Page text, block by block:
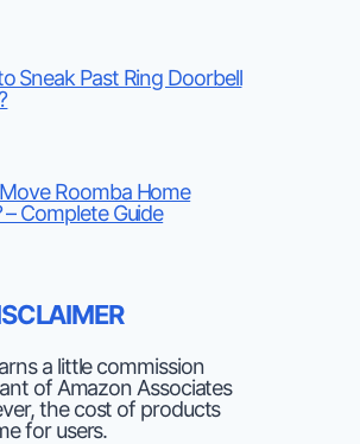
Sneak Past Ring Doorbell
Roomba Home
– Complete Guide
a little commission
of Amazon Associates
the cost of products
for users.